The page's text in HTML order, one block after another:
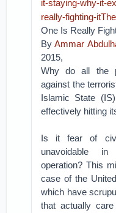
it-staying-why-it-
really-fighting-
One Is Really
ByAmmar
2015,
Why do all the
against the
Islamic State
effectively hitting
Is it fear of
unavoidable
operation? This
case of the
which have
that actually